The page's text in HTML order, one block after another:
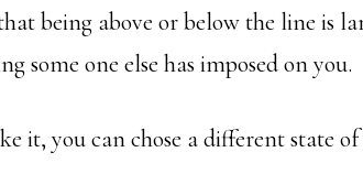
being above or below the line is
some one else has imposed on you.
it, you can chose a different state